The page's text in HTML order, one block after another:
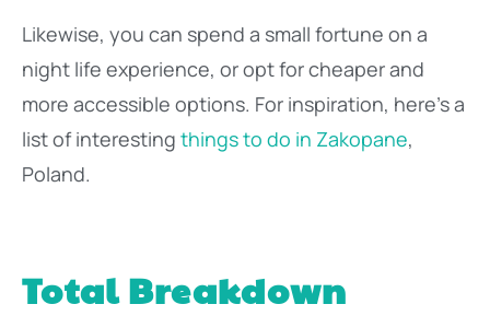
Likewise, you can spend a small fortune on a
night life experience, or opt for cheaper and
more accessible options. For inspiration, here’s a
list of interesting things to do in Zakopane,
Poland.
Total Breakdown